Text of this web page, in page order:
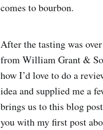
comes to bourbon.
After the tasting was
from William Grant &
how I’d love to do a
idea and supplied me a
brings us to this blog
you with my first post